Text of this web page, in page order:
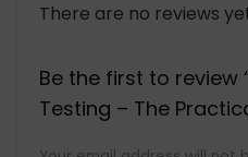
There are no reviews
Be the first to review
Testing – The